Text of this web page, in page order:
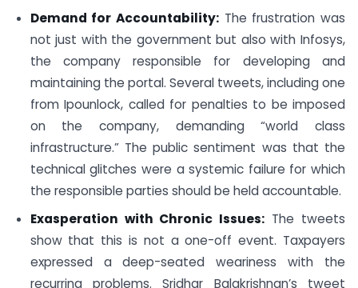
Demand for Accountability: The frustration was
not just with the government but also with Infosys,
the company responsible for developing and
maintaining the portal. Several tweets, including one
from Ipounlock, called for penalties to be imposed
on the company, demanding “world class
infrastructure.” The public sentiment was that the
technical glitches were a systemic failure for which
the responsible parties should be held accountable.
Exasperation with Chronic Issues: The tweets
show that this is not a one-off event. Taxpayers
expressed a deep-seated weariness with the
recurring problems. Sridhar Balakrishnan’s tweet